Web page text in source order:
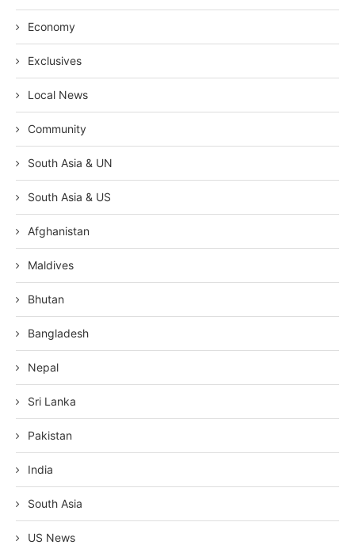
Economy
Exclusives
Local News
Community
South Asia & UN
South Asia & US
Afghanistan
Maldives
Bhutan
Bangladesh
Nepal
Sri Lanka
Pakistan
India
South Asia
US News